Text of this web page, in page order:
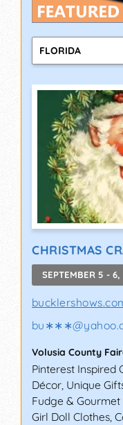
FLORIDA
CHRISTMAS
SEPTEMBER 5 - 6,
bu∗∗∗@
Volusia County
Pinterest Inspired
Décor, Unique
Fudge &
Girl Doll Clothes,